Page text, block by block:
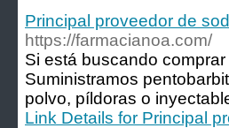
Principal proveedor de
https://farmacianoa.com/
Si está buscando
Suministramos
polvo, píldoras o
Link Details for Principal